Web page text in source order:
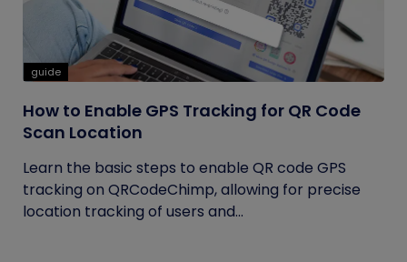
guide
How to Enable GPS Tracking for QR Code
Scan Location
Learn the basic steps to enable QR code GPS
tracking on QRCodeChimp, allowing for precise
location tracking of users and...